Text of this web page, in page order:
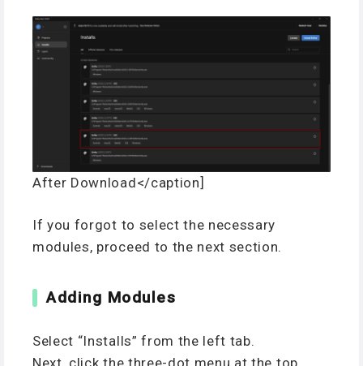
After Download</caption]
If you forgot to select the necessary
modules, proceed to the next section.
Adding Modules
Select “Installs” from the left tab.
Next, click the three-dot menu at the top